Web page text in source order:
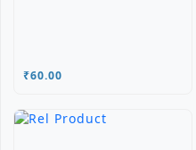
₹60.00